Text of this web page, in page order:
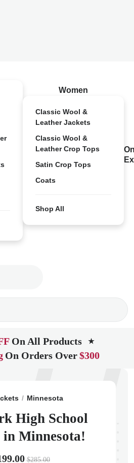
Women
Classic Wool &
Leather Jackets
Classic Wool &
Leather Crop Tops
Satin Crop Tops
Coats
Shop All
On All Products ★
On Orders Over$300
Minnesota
High School
in Minnesota!
$285.00